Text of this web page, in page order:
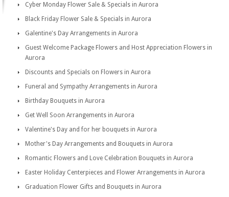
Cyber Monday Flower Sale & Specials in Aurora
Black Friday Flower Sale & Specials in Aurora
Galentine's Day Arrangements in Aurora
Guest Welcome Package Flowers and Host Appreciation Flowers in
Aurora
Discounts and Specials on Flowers in Aurora
Funeral and Sympathy Arrangements in Aurora
Birthday Bouquets in Aurora
Get Well Soon Arrangements in Aurora
Valentine's Day and for her bouquets in Aurora
Mother's Day Arrangements and Bouquets in Aurora
Romantic Flowers and Love Celebration Bouquets in Aurora
Easter Holiday Centerpieces and Flower Arrangements in Aurora
Graduation Flower Gifts and Bouquets in Aurora